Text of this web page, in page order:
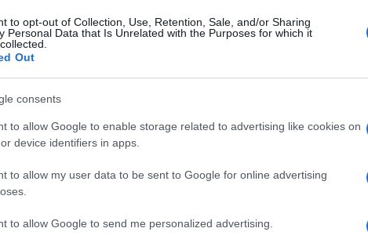
to opt-out of Collection, Use, Retention, Sale, and/or Sharing
Personal Data that Is Unrelated with the Purposes for which it
Out
consents
to allow Google to enable storage related to advertising like cookies on
device identifiers in apps.
to allow my user data to be sent to Google for online advertising
to allow Google to send me personalized advertising.
seguimiento